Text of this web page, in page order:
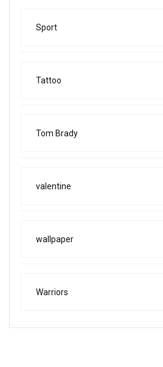
Sport
Tattoo
Tom Brady
valentine
wallpaper
Warriors